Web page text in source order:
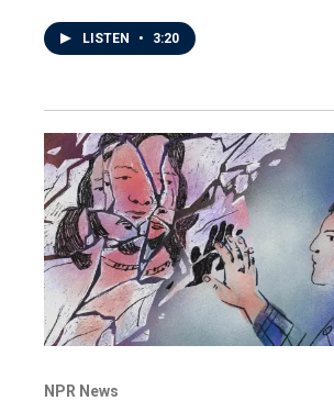
LISTEN • 3:20
NPR News